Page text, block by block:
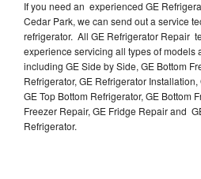
If you need an experienced GE
Cedar Park, we can send out a service
refrigerator. All GE Refrigerator Repair
experience servicing all types of models
including GE Side by Side, GE Bottom
Refrigerator, GE Refrigerator
GE Top Bottom Refrigerator, GE Bottom
Freezer Repair, GE Fridge Repair and
Refrigerator.